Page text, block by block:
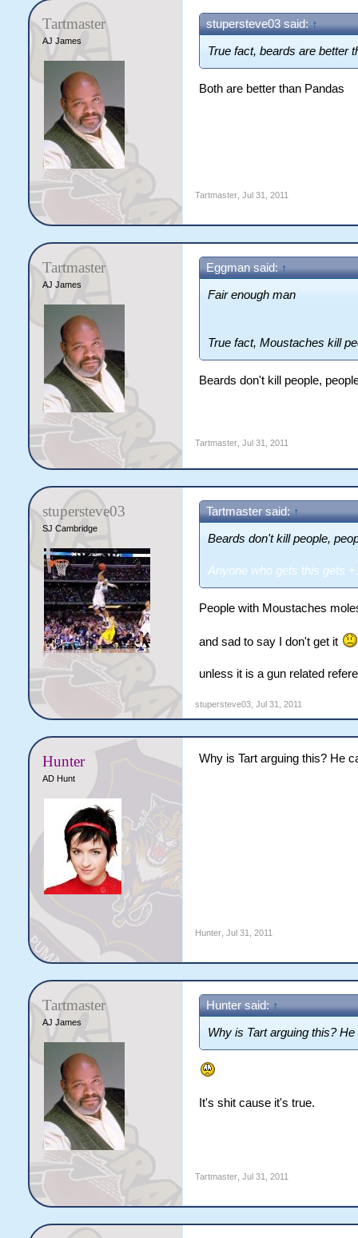
Tartmaster
AJ James
stupersteve03 said: ↑
True fact, beards are better
Both are better than Pandas
Tartmaster, Jul 31, 2011
Tartmaster
AJ James
Eggman said: ↑
Fair enough man
True fact, Moustaches kill
Beards don't kill people,
Tartmaster, Jul 31, 2011
stupersteve03
SJ Cambridge
Tartmaster said: ↑
Beards don't kill people,
Anyone who gets this gets
People with Moustaches
and sad to say I don't get it
unless it is a gun related
stupersteve03, Jul 31, 2011
Hunter
AD Hunt
Why is Tart arguing this? He
Hunter, Jul 31, 2011
Tartmaster
AJ James
Hunter said: ↑
Why is Tart arguing this?
It's shit cause it's true.
Tartmaster, Jul 31, 2011